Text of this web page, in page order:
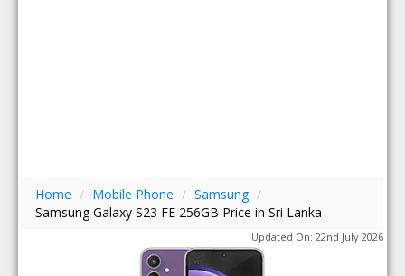
Home / Mobile Phone / Samsung /
Samsung Galaxy S23 FE 256GB Price in Sri Lanka
Updated On: 22nd July 2026